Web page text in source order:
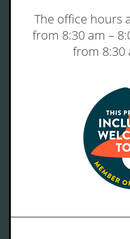
The office hours
from 8:30 am –
from 8:30